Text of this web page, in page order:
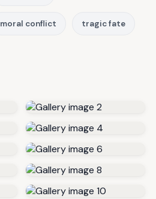
moral conflict tragic fate